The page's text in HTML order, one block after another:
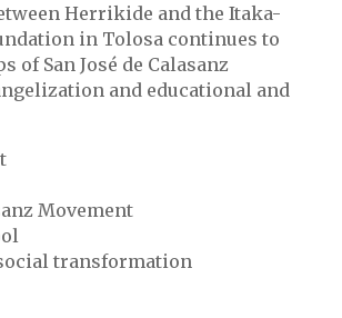
Herrikide and the Itaka-
in Tolosa continues to
of San José de Calasanz
and educational and
Movement
transformation